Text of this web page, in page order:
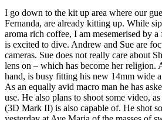
I go down to the kit up area where our
Fernanda, are already kitting up. While
aroma rich coffee, I am mesemerised by
is excited to dive. Andrew and Sue are
cameras. Sue does not really care about
lens on – which has become her religion.
hand, is busy fitting his new 14mm wide
As an equally avid macro man he has
use. He also plans to shoot some video,
(3D Mark II) is also capable of. He shot